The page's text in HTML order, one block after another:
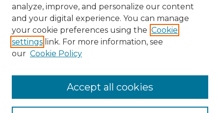
Advanced Search
Notify me via email orRSS
BROWSE
Disciplines
analyze, improve, and personalize our content
and your digital experience. You can manage
your cookie preferences using the Cookie
settings link. For more information, see
our Cookie Policy
Accept all cookies